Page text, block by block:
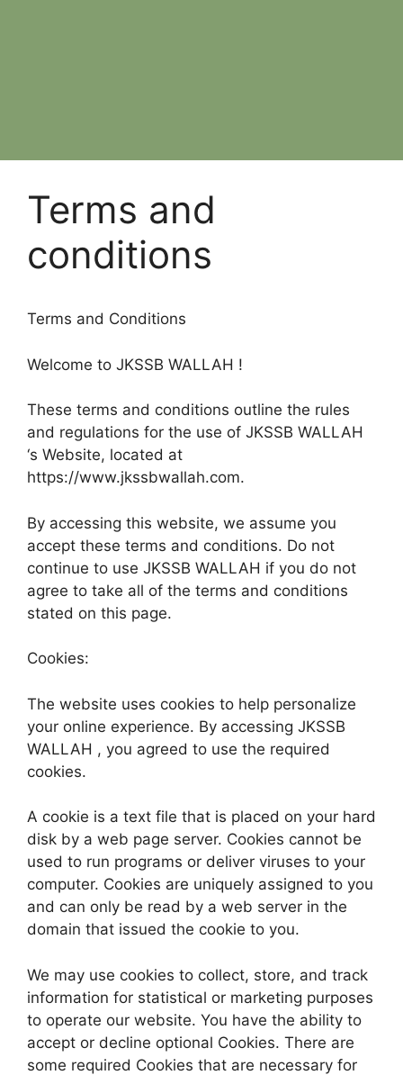
Terms and
conditions
Terms and Conditions
Welcome to JKSSB WALLAH !
These terms and conditions outline the rules
and regulations for the use of JKSSB WALLAH
‘s Website, located at
https://www.jkssbwallah.com.
By accessing this website, we assume you
accept these terms and conditions. Do not
continue to use JKSSB WALLAH if you do not
agree to take all of the terms and conditions
stated on this page.
Cookies:
The website uses cookies to help personalize
your online experience. By accessing JKSSB
WALLAH , you agreed to use the required
cookies.
A cookie is a text file that is placed on your hard
disk by a web page server. Cookies cannot be
used to run programs or deliver viruses to your
computer. Cookies are uniquely assigned to you
and can only be read by a web server in the
domain that issued the cookie to you.
We may use cookies to collect, store, and track
information for statistical or marketing purposes
to operate our website. You have the ability to
accept or decline optional Cookies. There are
some required Cookies that are necessary for